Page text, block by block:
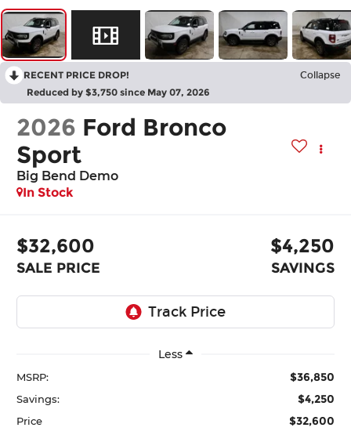
RECENT PRICE DROP! Collapse
Reduced by $3,750 since May 07, 2026
2026 Ford Bronco
Sport
Big Bend Demo
In Stock
$32,600
SALE PRICE
$4,250
SAVINGS
Less
MSRP: $36,850
Savings: $4,250
Price $32,600